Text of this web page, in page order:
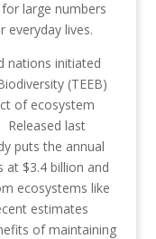
large numbers
everyday lives.
nations initiated
(TEEB)
of ecosystem
Released last
puts the annual
at $3.4 billion and
ecosystems like
estimates
of maintaining